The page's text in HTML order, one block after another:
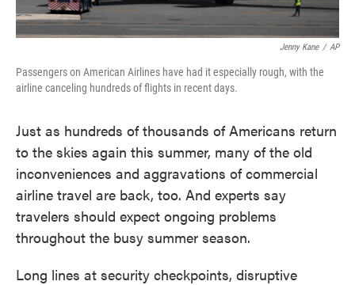
Jenny Kane / AP
Passengers on American Airlines have had it especially rough, with the
airline canceling hundreds of flights in recent days.
Just as hundreds of thousands of Americans return
to the skies again this summer, many of the old
inconveniences and aggravations of commercial
airline travel are back, too. And experts say
travelers should expect ongoing problems
throughout the busy summer season.
Long lines at security checkpoints, disruptive